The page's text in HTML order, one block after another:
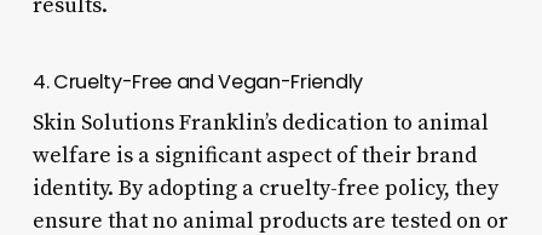
4. Cruelty-Free and Vegan-Friendly
Skin Solutions Franklin’s dedication to animal
welfare is a significant aspect of their brand
identity. By adopting a cruelty-free policy, they
ensure that no animal products are tested on or